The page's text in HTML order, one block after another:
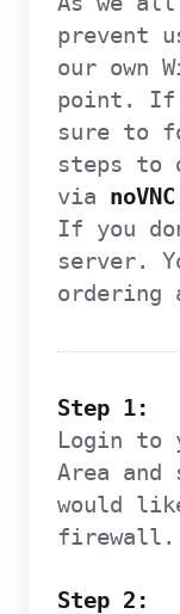
prevent
our own
point. If
sure to
steps to
via
If you
server.
ordering
Step 1:
Login to
Area and
would
firewall.
Step 2: